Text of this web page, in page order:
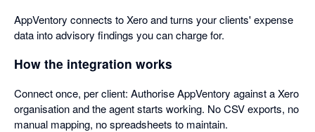
AppVentory connects to Xero and turns your clients' expense
data into advisory findings you can charge for.
How the integration works
Connect once, per client: Authorise AppVentory against a Xero
organisation and the agent starts working. No CSV exports, no
manual mapping, no spreadsheets to maintain.